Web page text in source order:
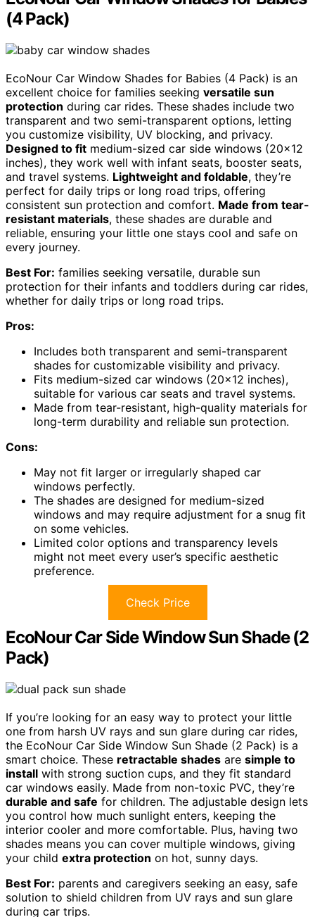
(4 Pack)
EcoNour Car Window Shades for Babies (4 Pack) is an
excellent choice for families seeking versatile sun
protection during car rides. These shades include two
transparent and two semi-transparent options, letting
you customize visibility, UV blocking, and privacy.
Designed to fit medium-sized car side windows (20×12
inches), they work well with infant seats, booster seats,
and travel systems. Lightweight and foldable, they’re
perfect for daily trips or long road trips, offering
consistent sun protection and comfort. Made from tear-
resistant materials, these shades are durable and
reliable, ensuring your little one stays cool and safe on
every journey.
Best For: families seeking versatile, durable sun
protection for their infants and toddlers during car rides,
whether for daily trips or long road trips.
Pros:
Includes both transparent and semi-transparent
shades for customizable visibility and privacy.
Fits medium-sized car windows (20×12 inches),
suitable for various car seats and travel systems.
Made from tear-resistant, high-quality materials for
long-term durability and reliable sun protection.
Cons:
May not fit larger or irregularly shaped car
windows perfectly.
The shades are designed for medium-sized
windows and may require adjustment for a snug fit
on some vehicles.
Limited color options and transparency levels
might not meet every user’s specific aesthetic
preference.
Check Price
EcoNour Car Side Window Sun Shade (2
Pack)
If you’re looking for an easy way to protect your little
one from harsh UV rays and sun glare during car rides,
the EcoNour Car Side Window Sun Shade (2 Pack) is a
smart choice. These retractable shades are simple to
install with strong suction cups, and they fit standard
car windows easily. Made from non-toxic PVC, they’re
durable and safe for children. The adjustable design lets
you control how much sunlight enters, keeping the
interior cooler and more comfortable. Plus, having two
shades means you can cover multiple windows, giving
your child extra protection on hot, sunny days.
Best For: parents and caregivers seeking an easy, safe
solution to shield children from UV rays and sun glare
during car trips.